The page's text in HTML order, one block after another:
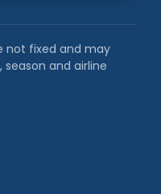
not fixed and may
and airline